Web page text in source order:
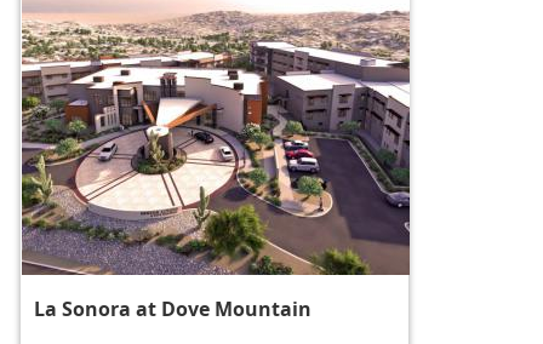
La Sonora at Dove Mountain